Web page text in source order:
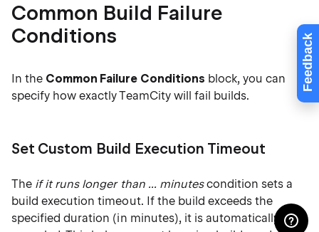
Feedback
Common Build Failure
Conditions
In the Common Failure Conditions block, you can
specify how exactly TeamCity will fail builds.
Set Custom Build Execution Timeout
The if it runs longer than ... minutescondition sets a
build execution timeout. If the build exceeds the
specified duration (in minutes), it is automatically